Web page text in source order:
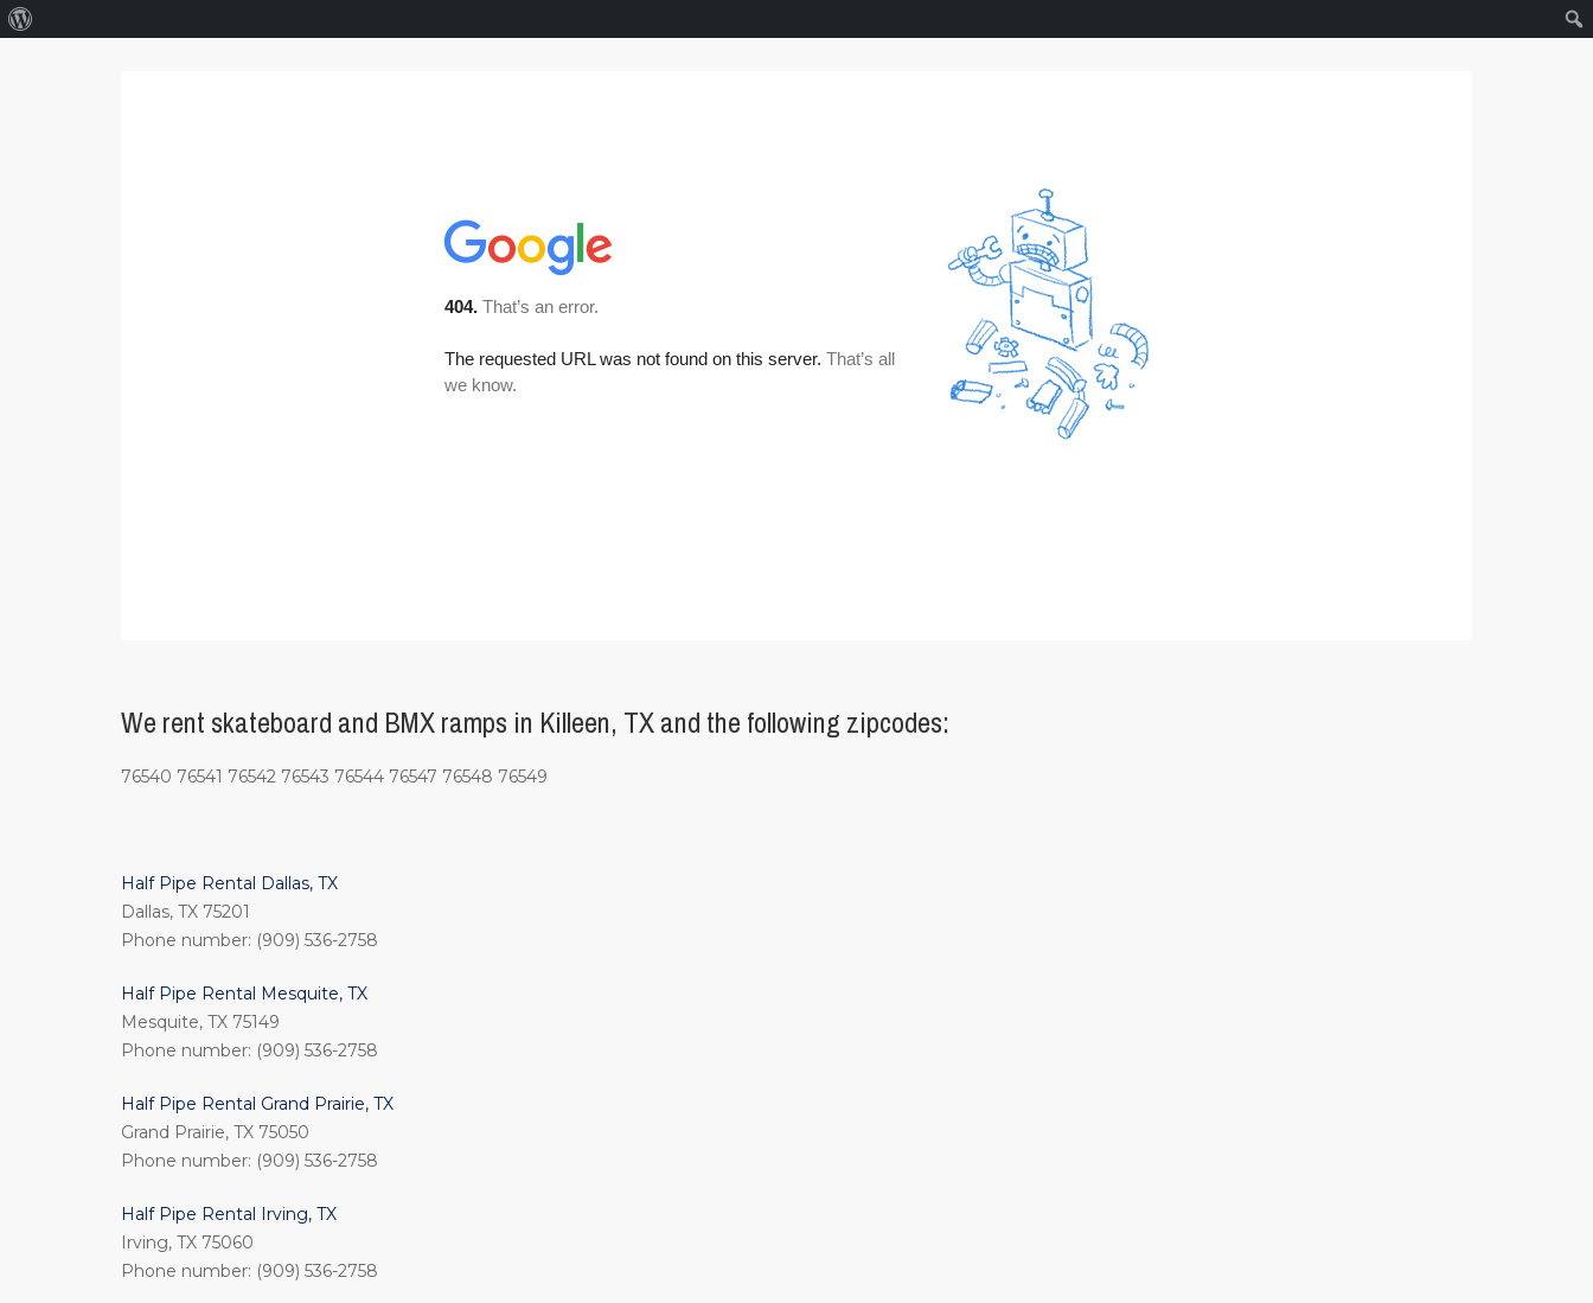
We rent skateboard and BMX ramps in Killeen, TX and the following zipcodes:
76540 76541 76542 76543 76544 76547 76548 76549
Half Pipe Rental Dallas, TX
Dallas, TX 75201
Phone number: (909) 536-2758
Half Pipe Rental Mesquite, TX
Mesquite, TX 75149
Phone number: (909) 536-2758
Half Pipe Rental Grand Prairie, TX
Grand Prairie, TX 75050
Phone number: (909) 536-2758
Half Pipe Rental Irving, TX
Irving, TX 75060
Phone number: (909) 536-2758